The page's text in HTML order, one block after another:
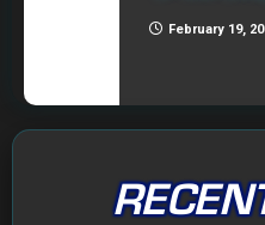
February 19,